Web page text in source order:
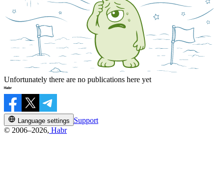
Unfortunately there are no publications here yet
Language settings
Support
© 2006–2026, Habr